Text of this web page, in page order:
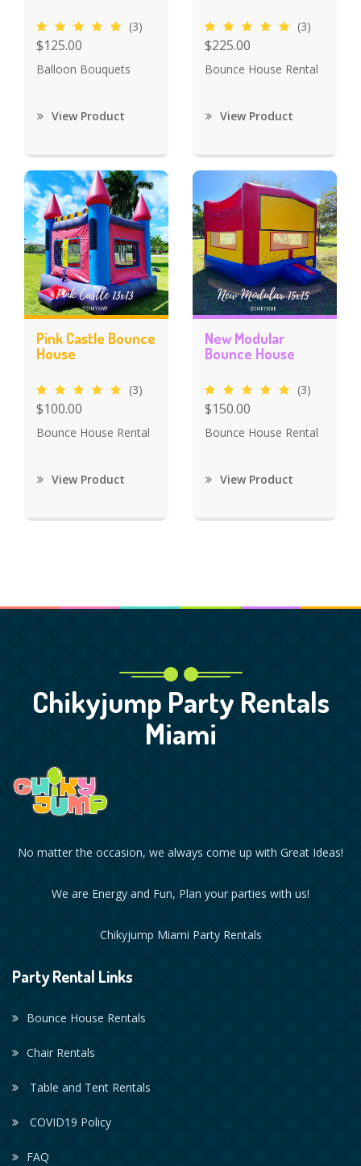
(3)
$125.00
Balloon Bouquets
View Product
(3)
$225.00
Bounce House Rental
View Product
Pink Castle Bounce
House
(3)
$100.00
Bounce House Rental
View Product
New Modular
Bounce House
(3)
$150.00
Bounce House Rental
View Product
Chikyjump Party Rentals
Miami
No matter the occasion, we always come up with Great Ideas!
We are Energy and Fun, Plan your parties with us!
Chikyjump Miami Party Rentals
Party Rental Links
Bounce House Rentals
Chair Rentals
Table and Tent Rentals
COVID19 Policy
FAQ